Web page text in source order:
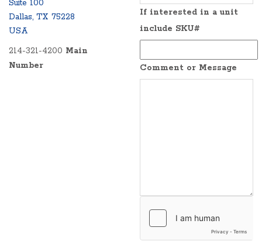
Suite 100
Dallas, TX 75228
USA
214-321-4200 Main
Number
If interested in a unit
include SKU#
Comment or Message